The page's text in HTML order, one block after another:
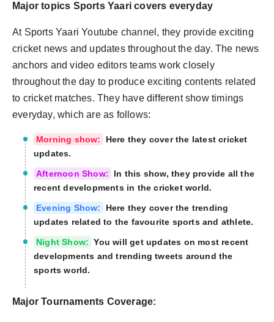
Major topics Sports Yaari covers everyday
At Sports Yaari Youtube channel, they provide exciting
cricket news and updates throughout the day. The news
anchors and video editors teams work closely
throughout the day to produce exciting contents related
to cricket matches. They have different show timings
everyday, which are as follows:
Morning show:
Here they cover the latest cricket
updates.
Afternoon Show:
In this show, they provide all the
recent developments in the cricket world.
Evening Show:
Here they cover the trending
updates related to the favourite sports and athlete.
Night Show: You will get updates on most recent
developments and trending tweets around the
sports world.
Major Tournaments Coverage: